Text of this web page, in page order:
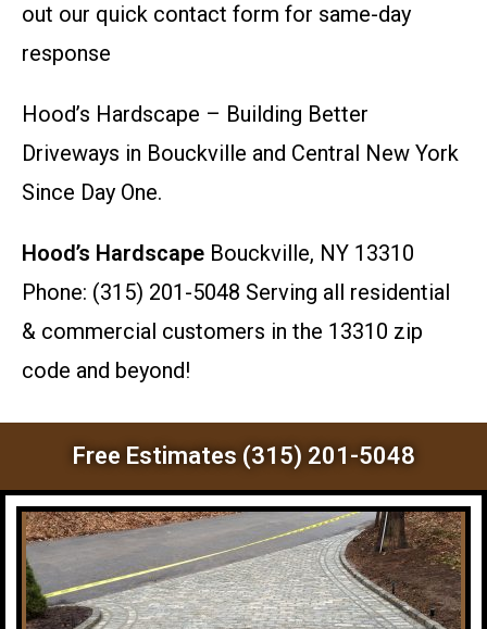
out our quick contact form for same-day
response
Hood’s Hardscape – Building Better
Driveways in Bouckville and Central New York
Since Day One.
Hood’s Hardscape Bouckville, NY 13310
Phone: (315) 201-5048 Serving all residential
& commercial customers in the 13310 zip
code and beyond!
Free Estimates (315) 201-5048